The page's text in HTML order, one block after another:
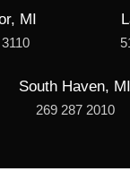
MI
South Haven, MI
269 287 2010